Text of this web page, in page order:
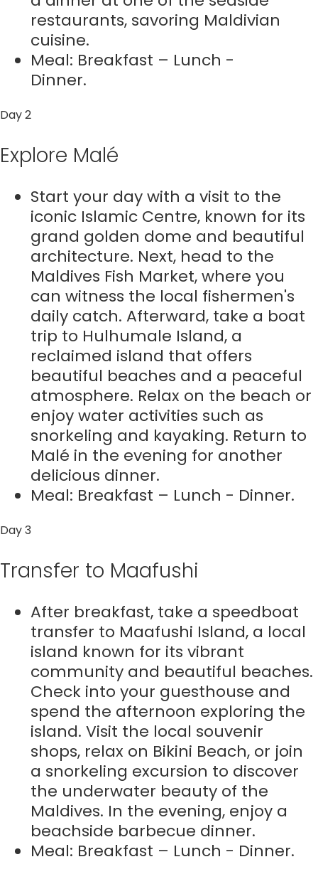
restaurants, savoring Maldivian
cuisine.
Meal: Breakfast – Lunch -
Dinner.
Day 2
Explore Malé
Start your day with a visit to the
iconic Islamic Centre, known for its
grand golden dome and beautiful
architecture. Next, head to the
Maldives Fish Market, where you
can witness the local fishermen's
daily catch. Afterward, take a boat
trip to Hulhumale Island, a
reclaimed island that offers
beautiful beaches and a peaceful
atmosphere. Relax on the beach or
enjoy water activities such as
snorkeling and kayaking. Return to
Malé in the evening for another
delicious dinner.
Meal: Breakfast – Lunch - Dinner.
Day 3
Transfer to Maafushi
After breakfast, take a speedboat
transfer to Maafushi Island, a local
island known for its vibrant
community and beautiful beaches.
Check into your guesthouse and
spend the afternoon exploring the
island. Visit the local souvenir
shops, relax on Bikini Beach, or join
a snorkeling excursion to discover
the underwater beauty of the
Maldives. In the evening, enjoy a
beachside barbecue dinner.
Meal: Breakfast – Lunch - Dinner.